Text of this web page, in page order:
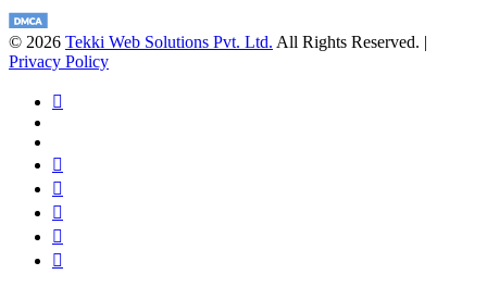
© 2026 Tekki Web Solutions Pvt. Ltd. All Rights Reserved. |
Privacy Policy